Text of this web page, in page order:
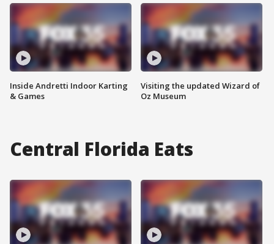
Inside Andretti Indoor Karting
& Games
Visiting the updated Wizard of
Oz Museum
Central Florida Eats